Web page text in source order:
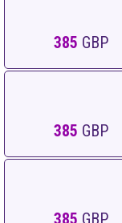
385 GBP
385 GBP
385 GBP